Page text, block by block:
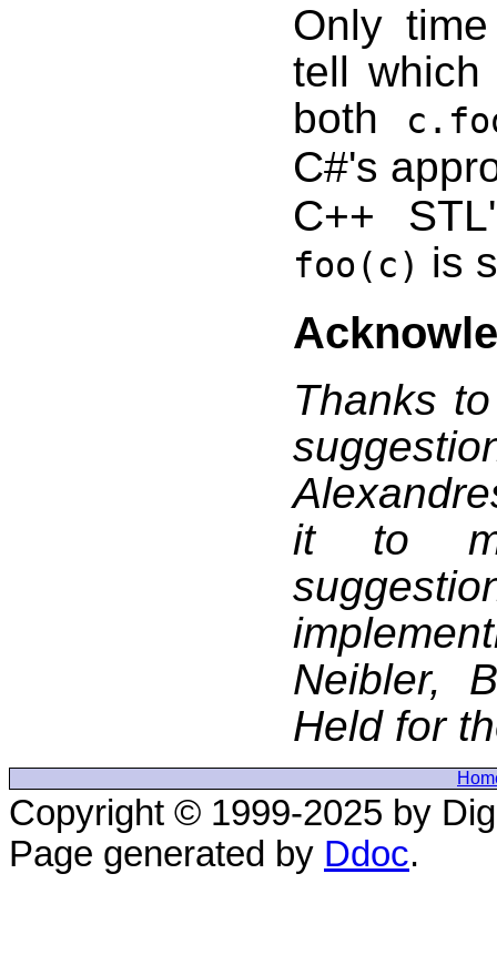
Only
tell which
both
C#'s
C++
foo(c) is
Thanks
it to
Neibler,
Held for
Copyright © 1999-2025 by
Page generated by Ddoc.